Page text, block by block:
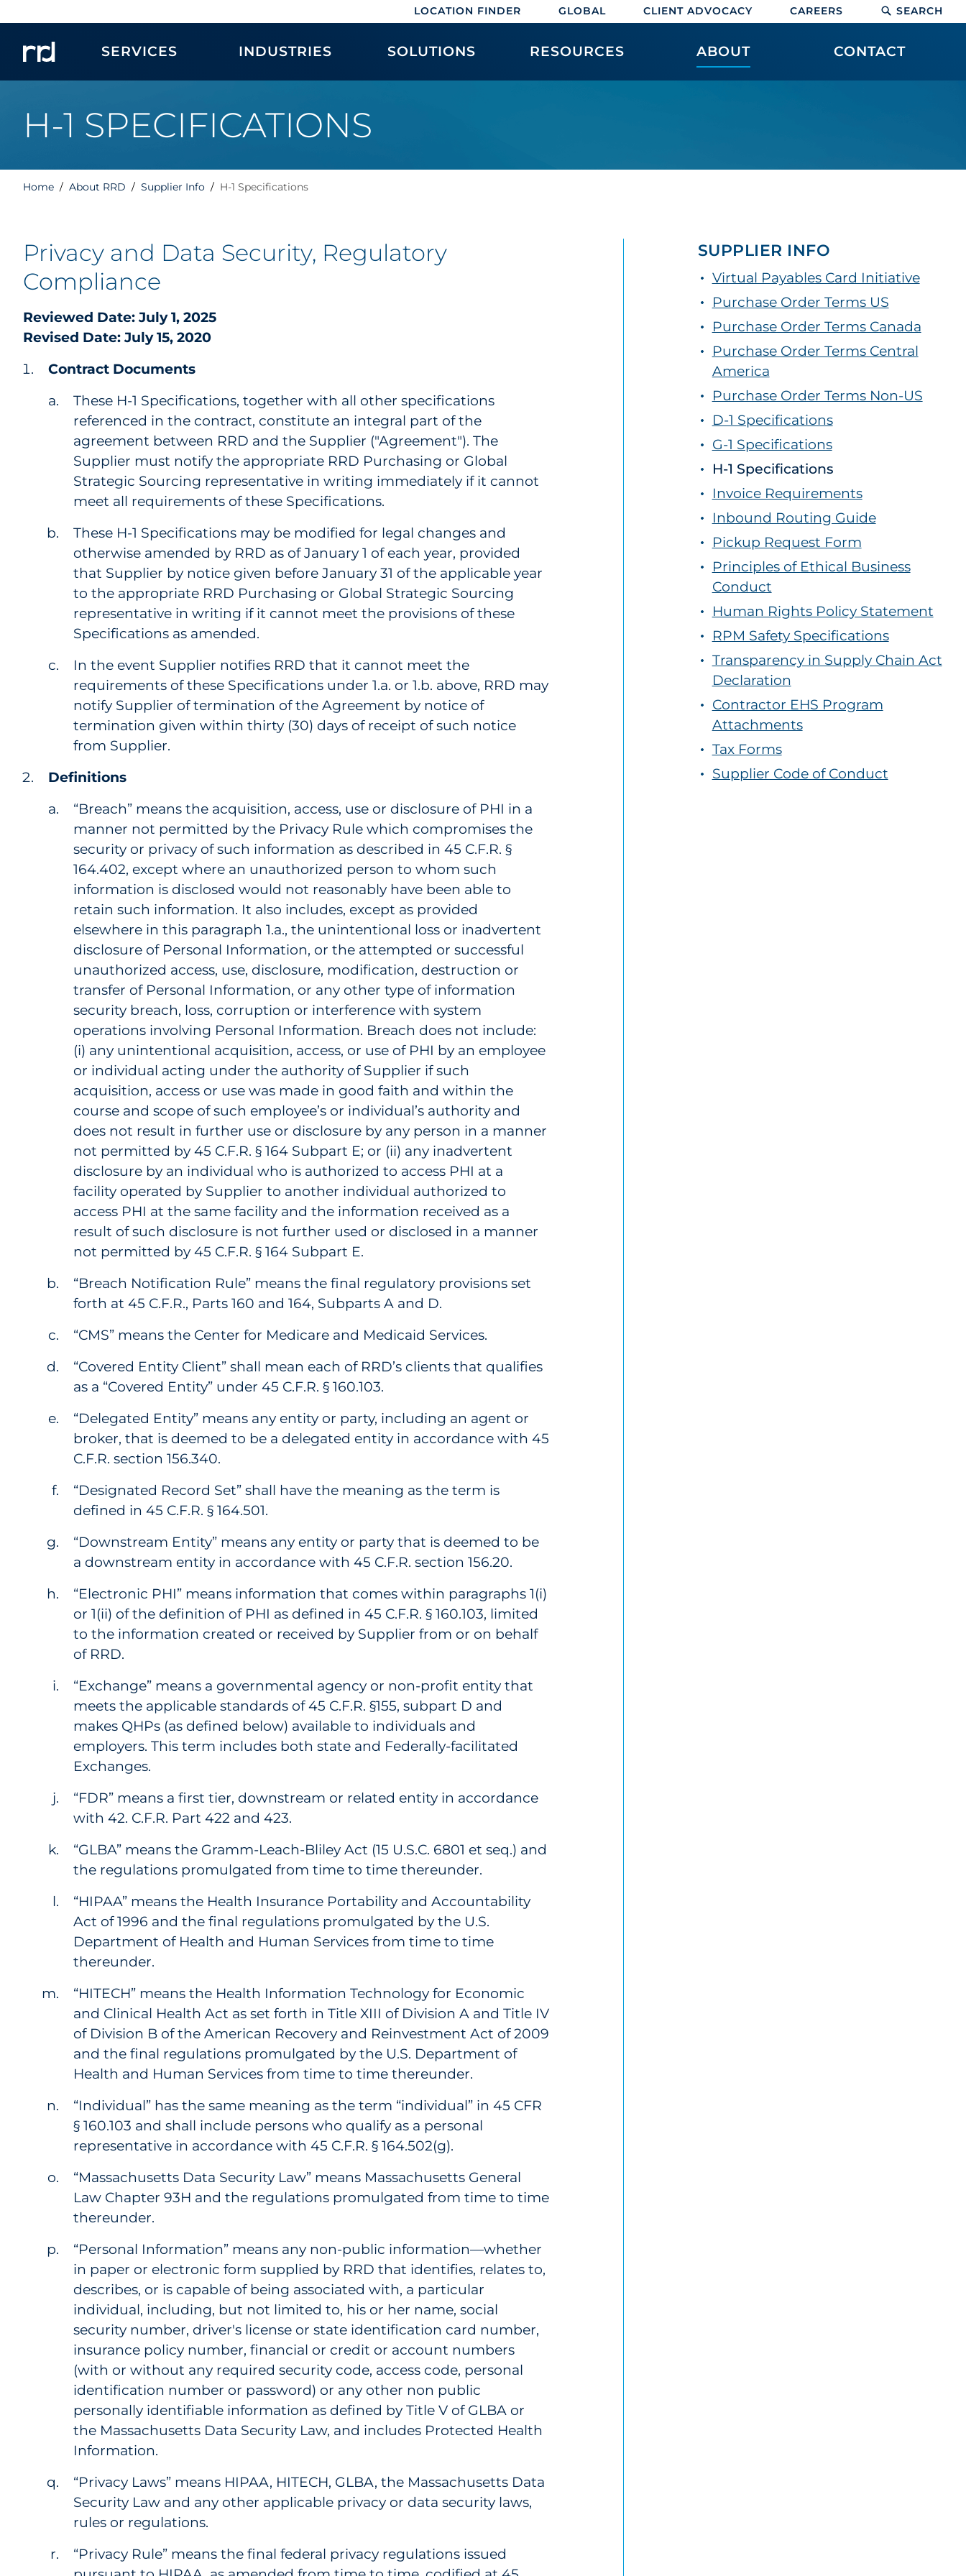
LOCATION FINDER GLOBAL CLIENT ADVOCACY CAREERS SEARCH
SERVICES INDUSTRIES SOLUTIONS RESOURCES ABOUT CONTACT
H-1 SPECIFICATIONS
Home About RRD Supplier Info H-1 Specifications
Privacy and Data Security, Regulatory
Compliance
Reviewed Date: July 1, 2025
Revised Date: July 15, 2020
Contract Documents
These H-1 Specifications, together with all other specifications
referenced in the contract, constitute an integral part of the
agreement between RRD and the Supplier ("Agreement"). The
Supplier must notify the appropriate RRD Purchasing or Global
Strategic Sourcing representative in writing immediately if it cannot
meet all requirements of these Specifications.
These H-1 Specifications may be modified for legal changes and
otherwise amended by RRD as of January 1 of each year, provided
that Supplier by notice given before January 31 of the applicable year
to the appropriate RRD Purchasing or Global Strategic Sourcing
representative in writing if it cannot meet the provisions of these
Specifications as amended.
In the event Supplier notifies RRD that it cannot meet the
requirements of these Specifications under 1.a. or 1.b. above, RRD may
notify Supplier of termination of the Agreement by notice of
termination given within thirty (30) days of receipt of such notice
from Supplier.
Definitions
“Breach” means the acquisition, access, use or disclosure of PHI in a
manner not permitted by the Privacy Rule which compromises the
security or privacy of such information as described in 45 C.F.R. §
164.402, except where an unauthorized person to whom such
information is disclosed would not reasonably have been able to
retain such information. It also includes, except as provided
elsewhere in this paragraph 1.a., the unintentional loss or inadvertent
disclosure of Personal Information, or the attempted or successful
unauthorized access, use, disclosure, modification, destruction or
transfer of Personal Information, or any other type of information
security breach, loss, corruption or interference with system
operations involving Personal Information. Breach does not include:
(i) any unintentional acquisition, access, or use of PHI by an employee
or individual acting under the authority of Supplier if such
acquisition, access or use was made in good faith and within the
course and scope of such employee’s or individual’s authority and
does not result in further use or disclosure by any person in a manner
not permitted by 45 C.F.R. § 164 Subpart E; or (ii) any inadvertent
disclosure by an individual who is authorized to access PHI at a
facility operated by Supplier to another individual authorized to
access PHI at the same facility and the information received as a
result of such disclosure is not further used or disclosed in a manner
not permitted by 45 C.F.R. § 164 Subpart E.
“Breach Notification Rule” means the final regulatory provisions set
forth at 45 C.F.R., Parts 160 and 164, Subparts A and D.
“CMS” means the Center for Medicare and Medicaid Services.
“Covered Entity Client” shall mean each of RRD’s clients that qualifies
as a “Covered Entity” under 45 C.F.R. § 160.103.
“Delegated Entity” means any entity or party, including an agent or
broker, that is deemed to be a delegated entity in accordance with 45
C.F.R. section 156.340.
“Designated Record Set” shall have the meaning as the term is
defined in 45 C.F.R. § 164.501.
“Downstream Entity” means any entity or party that is deemed to be
a downstream entity in accordance with 45 C.F.R. section 156.20.
“Electronic PHI” means information that comes within paragraphs 1(i)
or 1(ii) of the definition of PHI as defined in 45 C.F.R. § 160.103, limited
to the information created or received by Supplier from or on behalf
of RRD.
“Exchange” means a governmental agency or non-profit entity that
meets the applicable standards of 45 C.F.R. §155, subpart D and
makes QHPs (as defined below) available to individuals and
employers. This term includes both state and Federally-facilitated
Exchanges.
“FDR” means a first tier, downstream or related entity in accordance
with 42. C.F.R. Part 422 and 423.
“GLBA” means the Gramm-Leach-Bliley Act (15 U.S.C. 6801 et seq.) and
the regulations promulgated from time to time thereunder.
“HIPAA” means the Health Insurance Portability and Accountability
Act of 1996 and the final regulations promulgated by the U.S.
Department of Health and Human Services from time to time
thereunder.
“HITECH” means the Health Information Technology for Economic
and Clinical Health Act as set forth in Title XIII of Division A and Title IV
of Division B of the American Recovery and Reinvestment Act of 2009
and the final regulations promulgated by the U.S. Department of
Health and Human Services from time to time thereunder.
“Individual” has the same meaning as the term “individual” in 45 CFR
§ 160.103 and shall include persons who qualify as a personal
representative in accordance with 45 C.F.R. § 164.502(g).
“Massachusetts Data Security Law” means Massachusetts General
Law Chapter 93H and the regulations promulgated from time to time
thereunder.
“Personal Information” means any non-public information—whether
in paper or electronic form supplied by RRD that identifies, relates to,
describes, or is capable of being associated with, a particular
individual, including, but not limited to, his or her name, social
security number, driver's license or state identification card number,
insurance policy number, financial or credit or account numbers
(with or without any required security code, access code, personal
identification number or password) or any other non public
personally identifiable information as defined by Title V of GLBA or
the Massachusetts Data Security Law, and includes Protected Health
Information.
“Privacy Laws” means HIPAA, HITECH, GLBA, the Massachusetts Data
Security Law and any other applicable privacy or data security laws,
rules or regulations.
“Privacy Rule” means the final federal privacy regulations issued
SUPPLIER INFO
Virtual Payables Card Initiative
Purchase Order Terms US
Purchase Order Terms Canada
Purchase Order Terms Central
America
Purchase Order Terms Non-US
D-1 Specifications
G-1 Specifications
H-1 Specifications
Invoice Requirements
Inbound Routing Guide
Pickup Request Form
Principles of Ethical Business
Conduct
Human Rights Policy Statement
RPM Safety Specifications
Transparency in Supply Chain Act
Declaration
Contractor EHS Program
Attachments
Tax Forms
Supplier Code of Conduct